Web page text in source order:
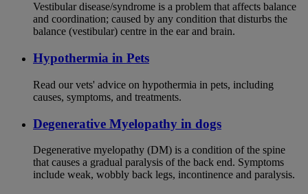
Vestibular disease/syndrome is a problem that affects balance
and coordination; caused by any condition that disturbs the
balance (vestibular) centre in the ear and brain.
Hypothermia in Pets
Read our vets' advice on hypothermia in pets, including
causes, symptoms, and treatments.
Degenerative Myelopathy in dogs
Degenerative myelopathy (DM) is a condition of the spine
that causes a gradual paralysis of the back end. Symptoms
include weak, wobbly back legs, incontinence and paralysis.